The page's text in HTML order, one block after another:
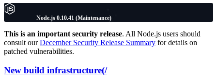
Node.js 0.10.41 (Maintenance)
This is an important security release. All Node.js users should
consult ourDecember Security Release Summary for details on
patched vulnerabilities.
New build infrastructure(/